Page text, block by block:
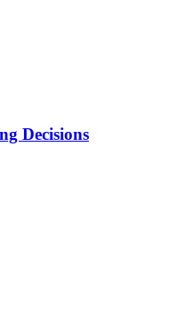
Decisions